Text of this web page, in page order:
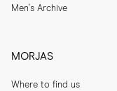
Men's Archive
MORJAS
Where to find us